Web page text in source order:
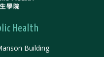
Health
Building